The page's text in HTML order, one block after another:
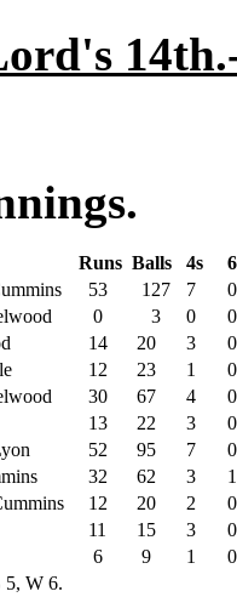
Runs Balls 4s
53 127 7
0
0 3 0
0
14 20 3
0
12 23 1
0
30 67 4
0
13 22 3
0
52 95 7
0
32 62 3
1
12 20 2
0
11 15 3
0
6 9 1
0
W 6.